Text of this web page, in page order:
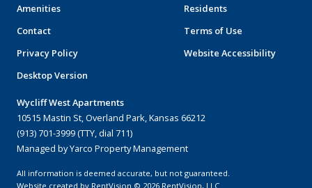
Amenities
Residents
Contact
Terms of Use
Privacy Policy
Website Accessibility
Desktop Version
Wycliff West Apartments
10515 Mastin St, Overland Park, Kansas 66212
(913) 701-3999 (TTY, dial 711)
Managed by Yarco Property Management
All information is deemed accurate, but not guaranteed.
Website created by RentVision © 2026 RentVision, LLC